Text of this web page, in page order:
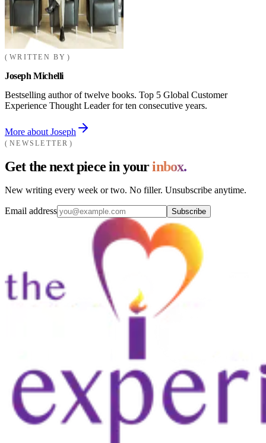
WRITTEN BY
Joseph Michelli
Bestselling author of twelve books. Top 5 Global Customer
Experience Thought Leader for ten consecutive years.
More about Joseph
NEWSLETTER
Get the next piece in yourinbox.
New writing every week or two. No filler. Unsubscribe anytime.
Email address Subscribe